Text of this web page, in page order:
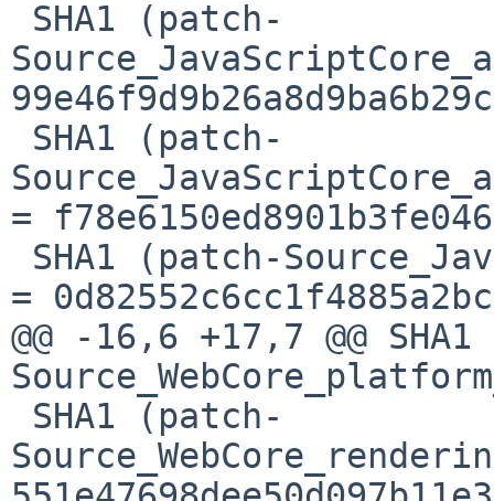
=
=
@@ -16,6 +17,7 @@